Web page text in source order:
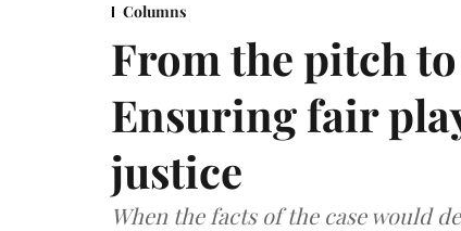
Columns
From the pitch
Ensuring fair
justice
When the facts of the case would